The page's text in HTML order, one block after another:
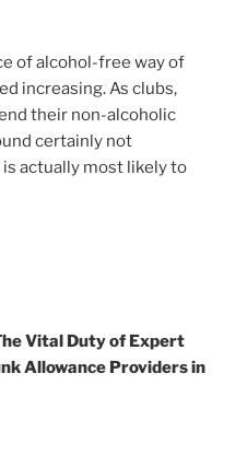
of alcohol-free way of
increasing. As clubs,
their non-alcoholic
certainly not
actually most likely to
Vital Duty of Expert
Allowance Providers in